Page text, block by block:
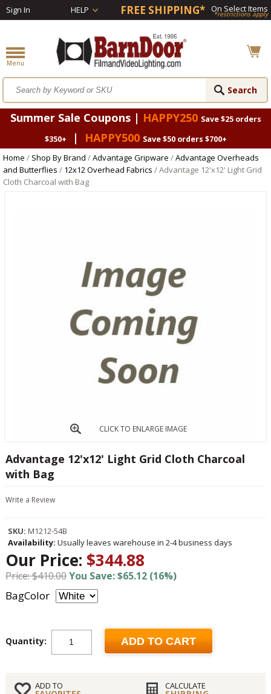
Sign In HELP FREE SHIPPING* On Select Items
*restrictions apply
Summer Sale Coupons | HAPPY250 Save $25 orders
$350+
| HAPPY500 Save $50 orders $700+
Home / Shop By Brand /Advantage Gripware /Advantage Overheads
and Butterflies / 12x12 Overhead Fabrics / Advantage 12'x12' Light Grid
Cloth Charcoal with Bag
CLICK TO ENLARGE IMAGE
Advantage 12'x12' Light Grid Cloth Charcoal
with Bag
Write a Review
SKU: M1212-54B
Availability: Usually leaves warehouse in 2-4 business days
Our Price: $344.88
Price: $410.00You Save: $65.12 (16%)
BagColor
Quantity: ADD TO CART
ADD TO CALCULATE